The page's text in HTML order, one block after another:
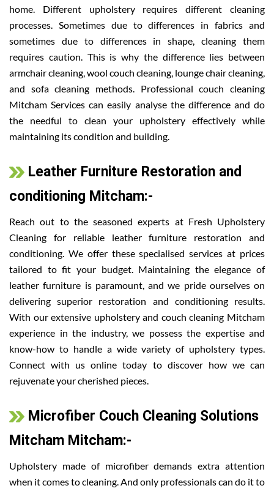
home. Different upholstery requires different cleaning
processes. Sometimes due to differences in fabrics and
sometimes due to differences in shape, cleaning them
requires caution. This is why the difference lies between
armchair cleaning, wool couch cleaning, lounge chair cleaning,
and sofa cleaning methods. Professional couch cleaning
Mitcham Services can easily analyse the difference and do
the needful to clean your upholstery effectively while
maintaining its condition and building.
Leather Furniture Restoration and
conditioning Mitcham:-
Reach out to the seasoned experts at Fresh Upholstery
Cleaning for reliable leather furniture restoration and
conditioning. We offer these specialised services at prices
tailored to fit your budget. Maintaining the elegance of
leather furniture is paramount, and we pride ourselves on
delivering superior restoration and conditioning results.
With our extensive upholstery and couch cleaning Mitcham
experience in the industry, we possess the expertise and
know-how to handle a wide variety of upholstery types.
Connect with us online today to discover how we can
rejuvenate your cherished pieces.
Microfiber Couch Cleaning Solutions
Mitcham Mitcham:-
Upholstery made of microfiber demands extra attention
when it comes to cleaning. And only professionals can do it to